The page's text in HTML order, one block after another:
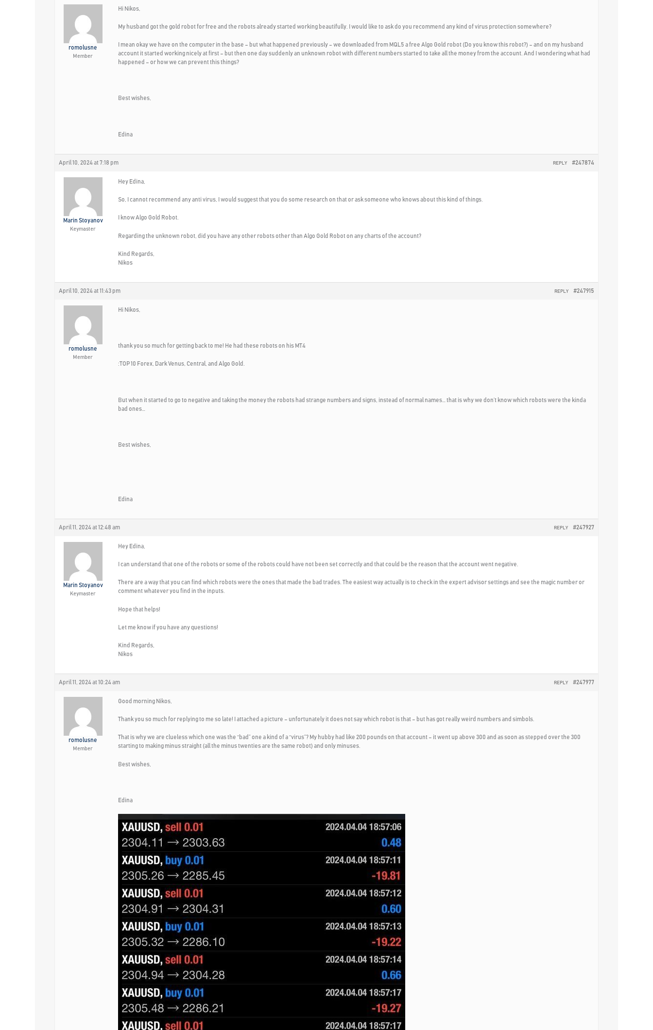
romolusne
Member
Hi Nikos,
My husband got the gold robot for free and the robots already started working beautifully. I would like to ask do you recommend any kind of virus protection somewhere?
I mean okay we have on the computer in the base – but what happened previously – we downloaded from MQL5 a free Algo Gold robot (Do you know this robot?) – and on my husband
account it started working nicely at first – but then one day suddenly an unknown robot with different numbers started to take all the money from the account. And I wondering what had
happened – or how we can prevent this things?
Best wishes,
Edina
April 10, 2024 at 7:18 pm #247874
REPLY
Marin Stoyanov
Keymaster
Hey Edina,
So, I cannot recommend any anti virus, I would suggest that you do some research on that or ask someone who knows about this kind of things.
I know Algo Gold Robot.
Regarding the unknown robot, did you have any other robots other than Algo Gold Robot on any charts of the account?
Kind Regards,
Nikos
April 10, 2024 at 11:43 pm #247915
REPLY
romolusne
Member
Hi Nikos,
thank you so much for getting back to me! He had these robots on his MT4
:TOP 10 Forex, Dark Venus, Central, and Algo Gold.
But when it started to go to negative and taking the money the robots had strange numbers and signs, instead of normal names… that is why we don’t know which robots were the kinda
bad ones…
Best wishes,
Edina
April 11, 2024 at 12:48 am #247927
REPLY
Marin Stoyanov
Keymaster
Hey Edina,
I can understand that one of the robots or some of the robots could have not been set correctly and that could be the reason that the account went negative.
There are a way that you can find which robots were the ones that made the bad trades. The easiest way actually is to check in the expert advisor settings and see the magic number or
comment whatever you find in the inputs.
Hope that helps!
Let me know if you have any questions!
Kind Regards,
Nikos
April 11, 2024 at 10:24 am #247977
REPLY
romolusne
Member
Good morning Nikos,
Thank you so much for replying to me so late! I attached a picture – unfortunately it does not say which robot is that – but has got really weird numbers and simbols.
That is why we are clueless which one was the “bad” one a kind of a “virus”? My hubby had like 200 pounds on that account – it went up above 300 and as soon as stepped over the 300
starting to making minus straight (all the minus twenties are the same robot) and only minuses.
Best wishes,
Edina